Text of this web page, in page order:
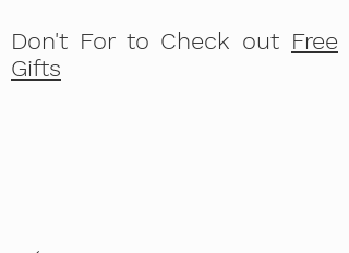
Don't For to Check out Free
Gifts